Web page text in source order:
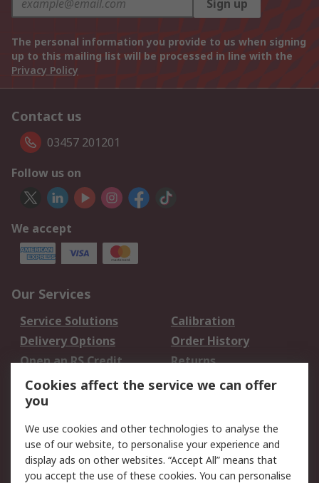
Sign up
The personal information you provide to us when signing
up to this mailing list will be processed in line with the
Privacy Policy
Contact us
03457 201201
Follow us on
We accept
Our Services
Service Solutions
Calibration
Delivery Options
Order History
Open an RS Credit
Account
Returns
Scheduled Orders
Legal
Cookie Policy
Email Security
Cookies affect the service we can offer
you
We use cookies and other technologies to analyse the
use of our website, to personalise your experience and
display ads on other websites. “Accept All” means that
you accept the use of these cookies. You can personalise